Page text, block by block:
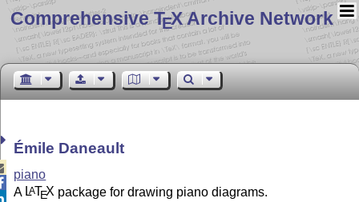
Comprehensive TEX Archive Network
Émile Daneault
piano
A LATEX package for drawing piano diagrams.